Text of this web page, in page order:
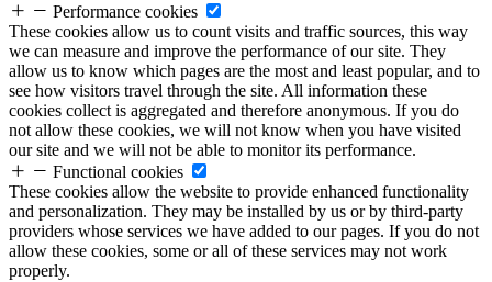
Performance cookies
These cookies allow us to count visits and traffic sources, this way
we can measure and improve the performance of our site. They
allow us to know which pages are the most and least popular, and to
see how visitors travel through the site. All information these
cookies collect is aggregated and therefore anonymous. If you do
not allow these cookies, we will not know when you have visited
our site and we will not be able to monitor its performance.
Functional cookies
These cookies allow the website to provide enhanced functionality
and personalization. They may be installed by us or by third-party
providers whose services we have added to our pages. If you do not
allow these cookies, some or all of these services may not work
properly.